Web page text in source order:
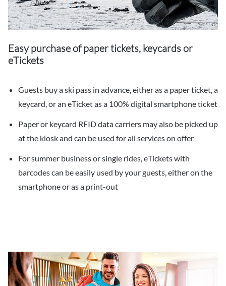
Easy purchase of paper tickets, keycards or
eTickets
Guests buy a ski pass in advance, either as a paper ticket, a
keycard, or an eTicket as a 100% digital smartphone ticket
Paper or keycard RFID data carriers may also be picked up
at the kiosk and can be used for all services on offer
For summer business or single rides, eTickets with
barcodes can be easily used by your guests, either on the
smartphone or as a print-out